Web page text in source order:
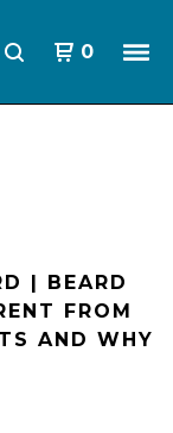
0
| BEARD
FROM
AND WHY